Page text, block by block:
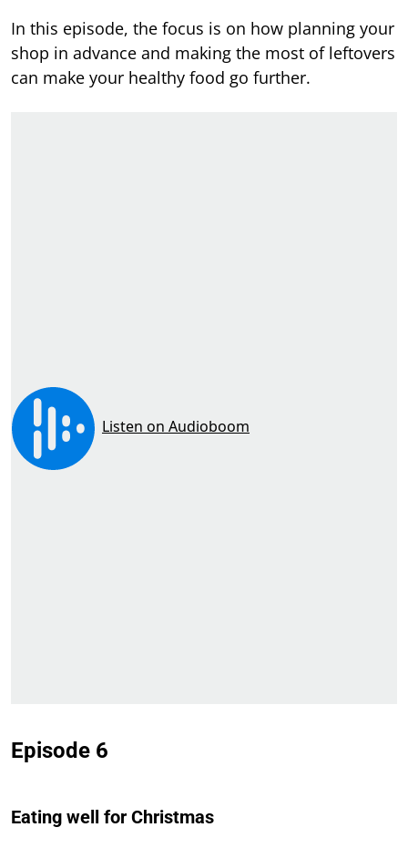
In this episode, the focus is on how planning your
shop in advance and making the most of leftovers
can make your healthy food go further.
Episode 6
Eating well for Christmas